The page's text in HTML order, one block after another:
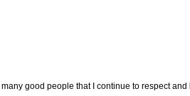
good people that I continue to respect and